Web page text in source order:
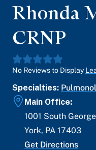
Rhonda
CRNP
No Reviews to Display
Specialties:
Main Office:
1001 South
York, PA 17403
Get Directions